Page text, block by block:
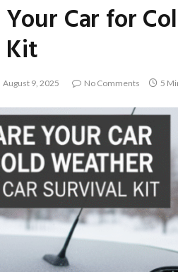
Car for
Kit
August 9, 2025 No Comments 5